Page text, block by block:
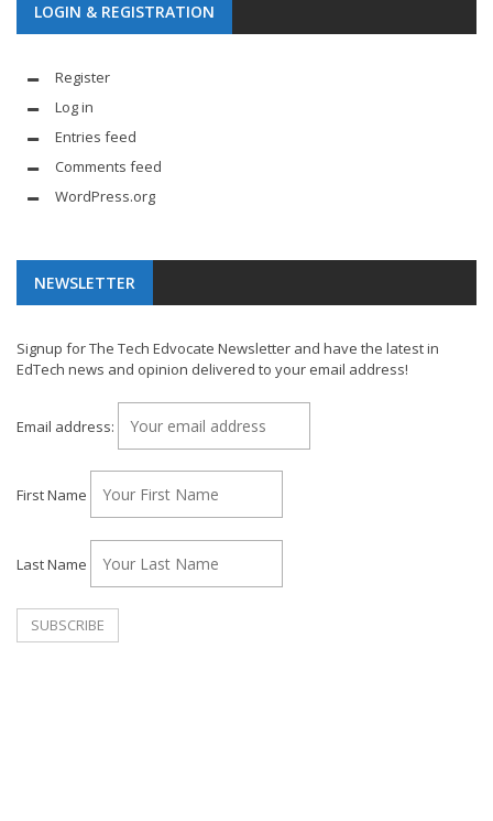
LOGIN & REGISTRATION
Register
Log in
Entries feed
Comments feed
WordPress.org
NEWSLETTER
Signup for The Tech Edvocate Newsletter and have the latest in
EdTech news and opinion delivered to your email address!
Email address:
First Name
Last Name